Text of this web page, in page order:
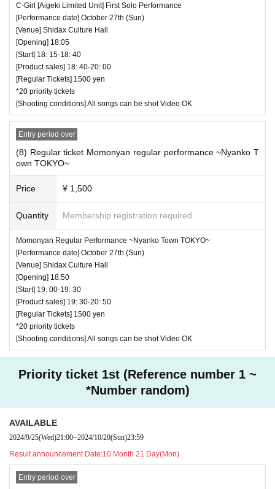
C-Girl [Aigeki Limited Unit] First Solo Performance
[Performance date] October 27th (Sun)
[Venue] Shidax Culture Hall
[Opening] 18:05
[Start] 18: 15-18: 40
[Product sales] 18: 40-20: 00
[Regular Tickets] 1500 yen
*20 priority tickets
[Shooting conditions] All songs can be shot Video OK
Entry period over
(8) Regular ticket Momonyan regular performance ~Nyanko T
own TOKYO~
Price ¥ 1,500
Quantity Membership registration required
Momonyan Regular Performance ~Nyanko Town TOKYO~
[Performance date] October 27th (Sun)
[Venue] Shidax Culture Hall
[Opening] 18:50
[Start] 19: 00-19: 30
[Product sales] 19: 30-20: 50
[Regular Tickets] 1500 yen
*20 priority tickets
[Shooting conditions] All songs can be shot Video OK
Priority ticket 1st (Reference number 1 ~
*Number random)
AVAILABLE
2024/9/25(Wed)21:00~2024/10/20(Sun)23:59
Result announcement Date:10 Month 21 Day(Mon)
Entry period over